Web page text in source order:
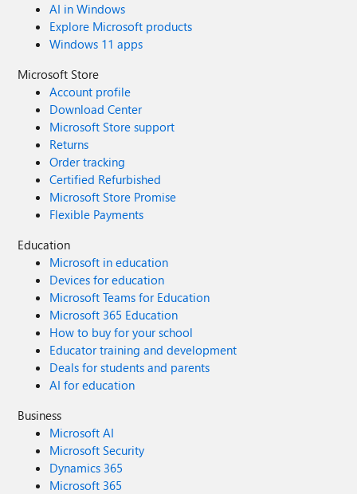
AI in Windows
Explore Microsoft products
Windows 11 apps
Microsoft Store
Account profile
Download Center
Microsoft Store support
Returns
Order tracking
Certified Refurbished
Microsoft Store Promise
Flexible Payments
Education
Microsoft in education
Devices for education
Microsoft Teams for Education
Microsoft 365 Education
How to buy for your school
Educator training and development
Deals for students and parents
AI for education
Business
Microsoft AI
Microsoft Security
Dynamics 365
Microsoft 365